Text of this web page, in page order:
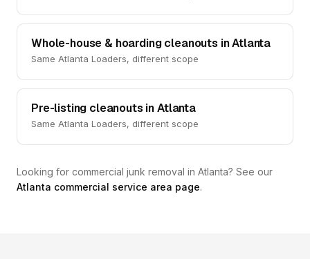
Whole-house & hoarding cleanouts in Atlanta
Same Atlanta Loaders, different scope
Pre-listing cleanouts in Atlanta
Same Atlanta Loaders, different scope
Looking for commercial junk removal in Atlanta? See our
Atlanta commercial service area page.